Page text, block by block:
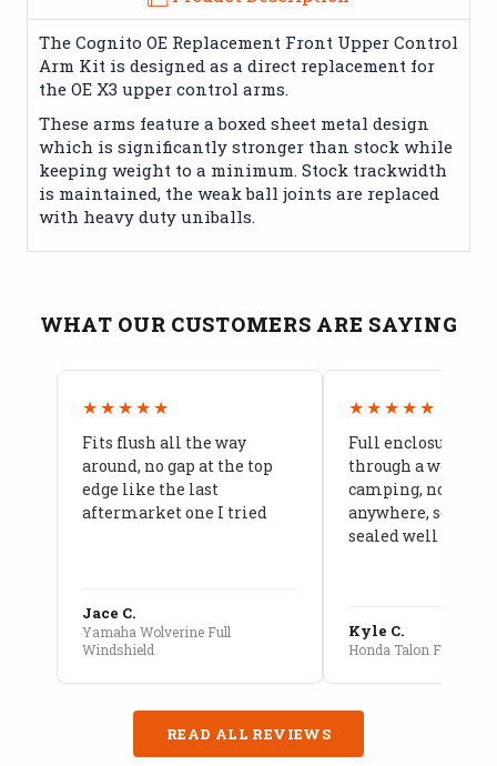
The Cognito OE Replacement Front Upper Control
Arm Kit is designed as a direct replacement for
the OE X3 upper control arms.
These arms feature a boxed sheet metal design
which is significantly stronger than stock while
keeping weight to a minimum. Stock trackwidth
is maintained, the weak ball joints are replaced
with heavy duty uniballs.
WHAT OUR CUSTOMERS ARE SAYING
★★★★★
Fits flush all the way
around, no gap at the top
edge like the last
aftermarket one I tried
Jace C.
Yamaha Wolverine Full
Windshield
★★★★★
Full enclosure
through a week of
camping, no leaks
anywhere, seams
sealed well
Kyle C.
Honda Talon Full Cab
READ ALL REVIEWS